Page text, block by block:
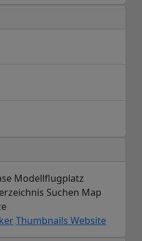
Modellflugplatz
Suchen Map
Thumbnails Website